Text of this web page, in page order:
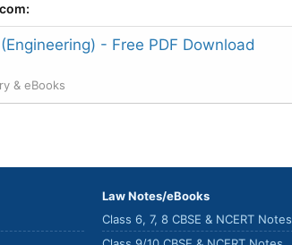
- Free PDF Download
& eBooks
Law Notes/eBooks
Class 6, 7, 8 CBSE & NCERT Notes